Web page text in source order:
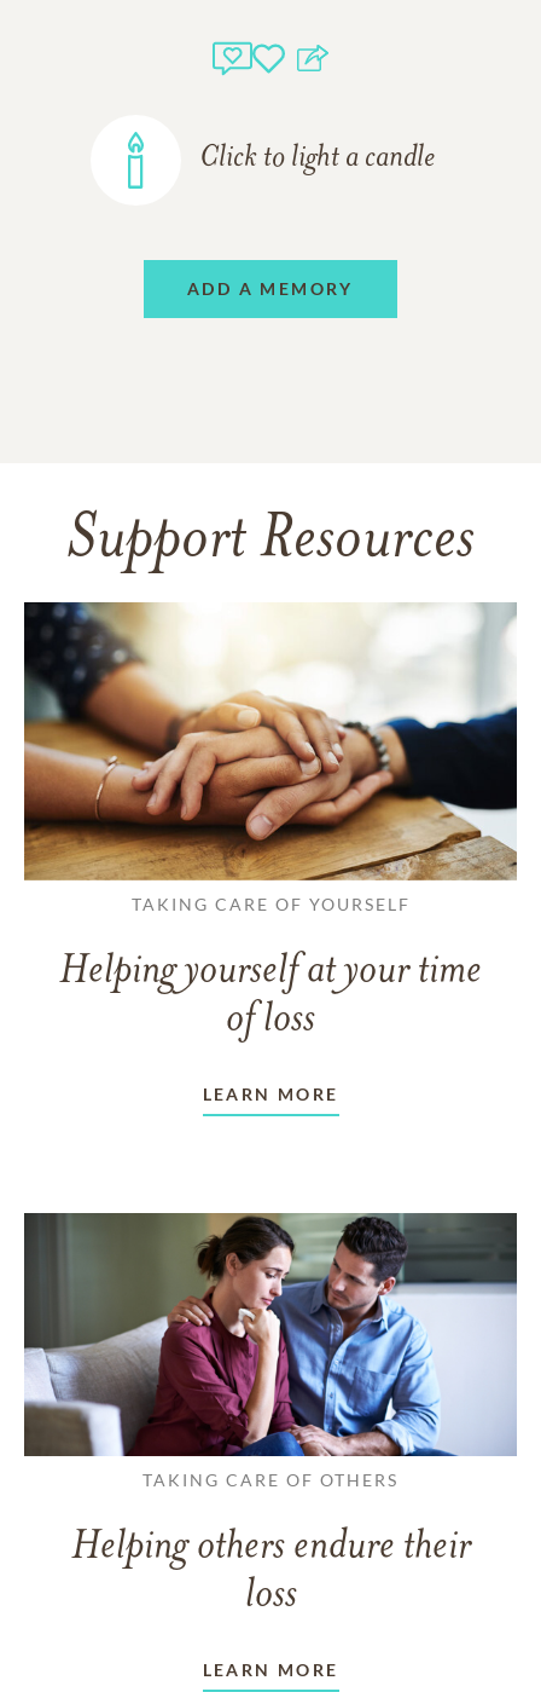
Click to light a candle
ADD A MEMORY
Support Resources
TAKING CARE OF YOURSELF
Helping yourself at your time
of loss
LEARN MORE
TAKING CARE OF OTHERS
Helping others endure their
loss
LEARN MORE